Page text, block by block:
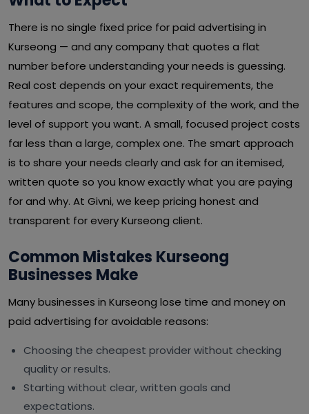
There is no single fixed price for paid advertising in
Kurseong — and any company that quotes a flat
number before understanding your needs is guessing.
Real cost depends on your exact requirements, the
features and scope, the complexity of the work, and the
level of support you want. A small, focused project costs
far less than a large, complex one. The smart approach
is to share your needs clearly and ask for an itemised,
written quote so you know exactly what you are paying
for and why. At Givni, we keep pricing honest and
transparent for every Kurseong client.
Common Mistakes Kurseong
Businesses Make
Many businesses in Kurseong lose time and money on
paid advertising for avoidable reasons:
Choosing the cheapest provider without checking
quality or results.
Starting without clear, written goals and
expectations.